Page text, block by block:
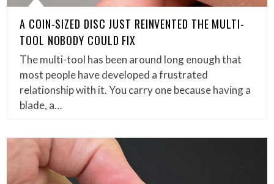
A COIN-SIZED DISC JUST REINVENTED THE MULTI-
TOOL NOBODY COULD FIX
The multi-tool has been around long enough that
most people have developed a frustrated
relationship with it. You carry one because having a
blade, a…